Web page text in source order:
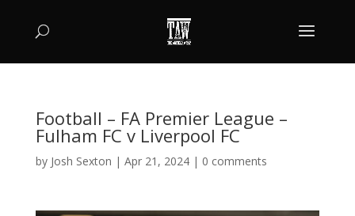
Football – FA Premier League –
Fulham FC v Liverpool FC
by Josh Sexton | Apr 21, 2024| 0 comments